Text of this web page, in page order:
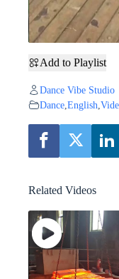
Add to Playlist
Dance Vibe Studio
Dance English
Related Videos